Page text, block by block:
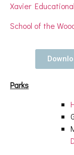
Xavier
School of the
Parks